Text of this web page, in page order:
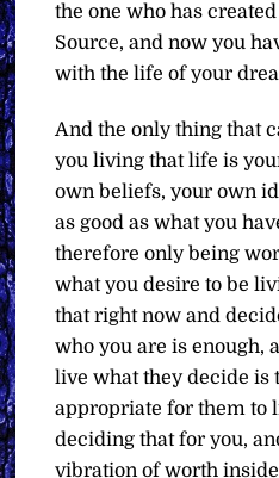
the one who has
Source, and now you
with the life of your
And the only thing that
you living that life is
own beliefs, your own
as good as what you
therefore only being
what you desire to be
that right now and
who you are is enough,
live what they decide is
appropriate for them to
deciding that for you,
vibration of worth